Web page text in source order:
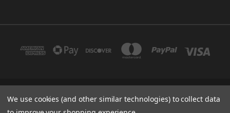
167 PROSPECT STREET, UNIT 1 WALTHAM, MA 02453
(781) 373-1897
We use cookies (and other similar technologies) to collect data